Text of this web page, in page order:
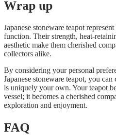
Wrap up
Japanese stoneware teapot
function. Their strength, heat-
aesthetic make them cherished
collectors alike.
By considering your personal
Japanese stoneware teapot, you
is uniquely your own. Your teapot
vessel; it becomes a cherished
exploration and enjoyment.
FAQ